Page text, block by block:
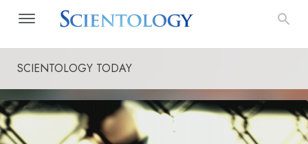
SCIENTOLOGY TODAY